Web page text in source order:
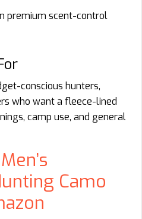
premium scent-control
conscious hunters,
who want a fleece-lined
camp use, and general
Camo